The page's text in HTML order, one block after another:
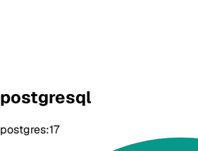
postgresql
postgres:17